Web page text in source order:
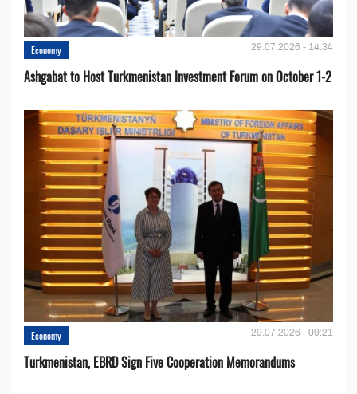
Economy 29.07.2026 - 14:34
Ashgabat to Host Turkmenistan Investment Forum on October 1-2
Economy 29.07.2026 - 09:21
Turkmenistan, EBRD Sign Five Cooperation Memorandums